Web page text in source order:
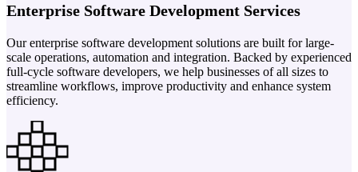
Enterprise Software Development Services
Our enterprise software development solutions are built for large-
scale operations, automation and integration. Backed by experienced
full-cycle software developers, we help businesses of all sizes to
streamline workflows, improve productivity and enhance system
efficiency.